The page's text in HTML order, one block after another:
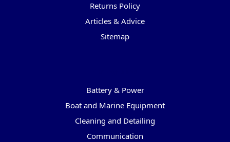
Returns Policy
Articles & Advice
Sitemap
Battery & Power
Boat and Marine Equipment
Cleaning and Detailing
Communication